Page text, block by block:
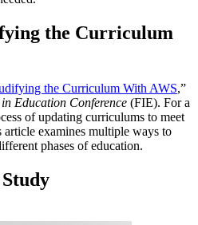
the Curriculum
the Curriculum With AWS,”
Education Conference (FIE). For a
of updating curriculums to meet
article examines multiple ways to
phases of education.